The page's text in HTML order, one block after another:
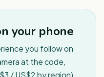
your phone
you follow on
at the code,
/ US$2 by region),